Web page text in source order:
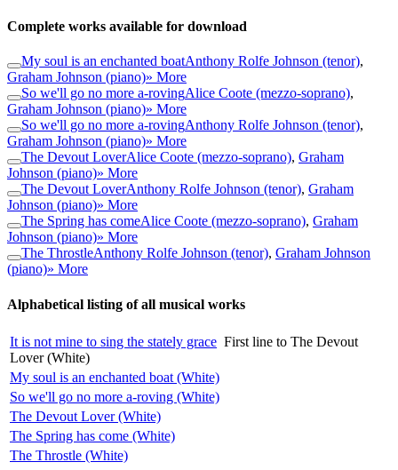
Complete works available for download
My soul is an enchanted boatAnthony Rolfe Johnson (tenor),
Graham Johnson (piano)» More
So we'll go no more a-rovingAlice Coote (mezzo-soprano),
Graham Johnson (piano)» More
So we'll go no more a-rovingAnthony Rolfe Johnson (tenor),
Graham Johnson (piano)» More
The Devout LoverAlice Coote (mezzo-soprano), Graham
Johnson (piano)» More
The Devout LoverAnthony Rolfe Johnson (tenor), Graham
Johnson (piano)» More
The Spring has comeAlice Coote (mezzo-soprano), Graham
Johnson (piano)» More
The ThrostleAnthony Rolfe Johnson (tenor), Graham Johnson
(piano)» More
Alphabetical listing of all musical works
It is not mine to sing the stately grace First line to The Devout
Lover (White)
My soul is an enchanted boat (White)
So we'll go no more a-roving (White)
The Devout Lover (White)
The Spring has come (White)
The Throstle (White)